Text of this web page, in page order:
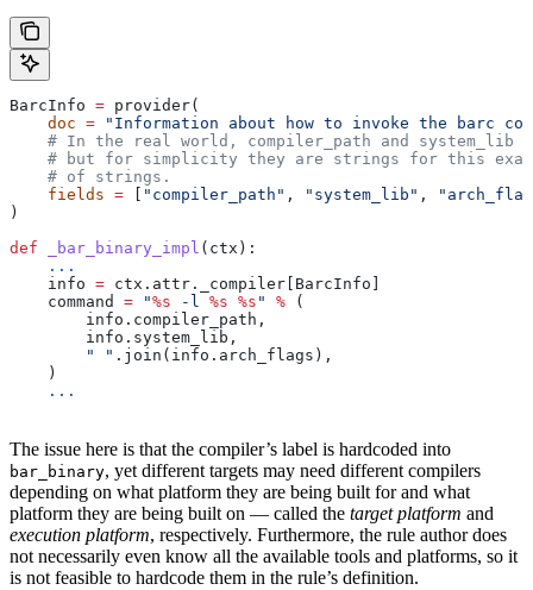
BarcInfo = provider(
    doc
= "Information about how to invoke the barc
# In the real world, compiler_path and system_lib
# but for simplicity they are strings for this
    # of strings.
    fields
= "compiler_path" , "system_lib" ,
)
def _bar_binary_impl ( ctx ):
    ...
    info
= ctx.attr._compiler[BarcInfo]
    command
= "%s -l %s %s " % (
        info.compiler_path,
        info.system_lib,
        " "
.join(info.arch_flags),
    )
    ...
The issue here is that the compiler’s label is hardcoded into
bar_binary, yet different targets may need different compilers
depending on what platform they are being built for and what
platform they are being built on — called the target platform and
execution platform, respectively. Furthermore, the rule author does
not necessarily even know all the available tools and platforms, so it
is not feasible to hardcode them in the rule’s definition.